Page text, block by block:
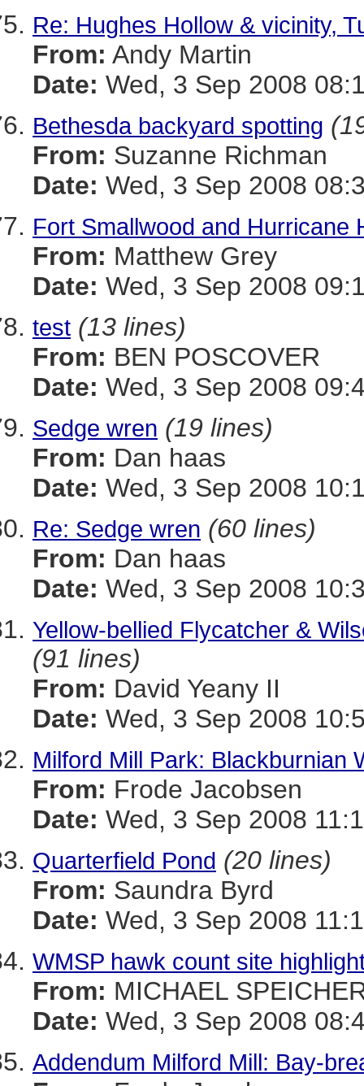
Re: Hughes Hollow & vicinity,
From: Andy Martin
Date: Wed, 3 Sep 2008
Bethesda backyard spotting
From: Suzanne Richman
Date: Wed, 3 Sep 2008
Fort Smallwood and Hurricane
From: Matthew Grey
Date: Wed, 3 Sep 2008
test (13 lines)
From: BEN POSCOVER
Date: Wed, 3 Sep 2008
Sedge wren (19 lines)
From: Dan haas
Date: Wed, 3 Sep 2008
Re: Sedge wren (60 lines)
From: Dan haas
Date: Wed, 3 Sep 2008
Yellow-bellied Flycatcher &
(91 lines)
From: David Yeany II
Date: Wed, 3 Sep 2008
Milford Mill Park: Blackburnian
From: Frode Jacobsen
Date: Wed, 3 Sep 2008
Quarterfield Pond (20 lines)
From: Saundra Byrd
Date: Wed, 3 Sep 2008
WMSP hawk count site
From: MICHAEL
Date: Wed, 3 Sep 2008
Addendum Milford Mill: Bay-